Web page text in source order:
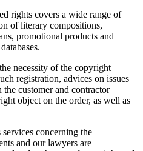
rights covers a wide range of
of literary compositions,
promotional products and
necessity of the copyright
registration, advices on issues
customer and contractor
object on the order, as well as
concerning the
and our lawyers are